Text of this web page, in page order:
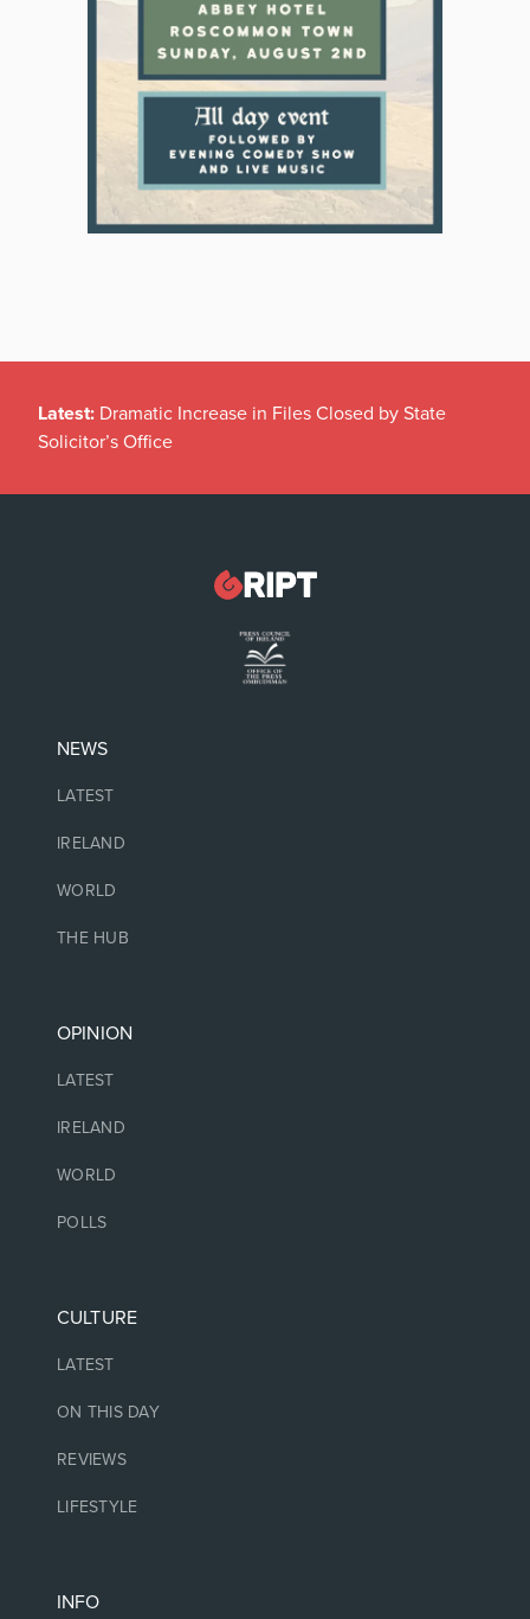
Latest: Dramatic Increase in Files Closed by State
Solicitor’s Office
NEWS
LATEST
IRELAND
WORLD
THE HUB
OPINION
LATEST
IRELAND
WORLD
POLLS
CULTURE
LATEST
ON THIS DAY
REVIEWS
LIFESTYLE
INFO